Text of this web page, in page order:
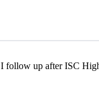
follow up after ISC